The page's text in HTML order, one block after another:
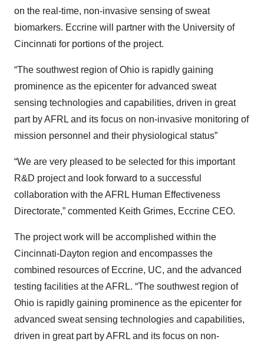
on the real-time, non-invasive sensing of sweat
biomarkers. Eccrine will partner with the University of
Cincinnati for portions of the project.
“The southwest region of Ohio is rapidly gaining
prominence as the epicenter for advanced sweat
sensing technologies and capabilities, driven in great
part by AFRL and its focus on non-invasive monitoring of
mission personnel and their physiological status”
“We are very pleased to be selected for this important
R&D project and look forward to a successful
collaboration with the AFRL Human Effectiveness
Directorate,” commented Keith Grimes, Eccrine CEO.
The project work will be accomplished within the
Cincinnati-Dayton region and encompasses the
combined resources of Eccrine, UC, and the advanced
testing facilities at the AFRL. “The southwest region of
Ohio is rapidly gaining prominence as the epicenter for
advanced sweat sensing technologies and capabilities,
driven in great part by AFRL and its focus on non-